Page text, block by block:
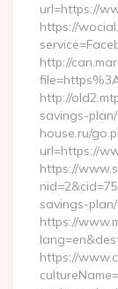
url=https://
https://
http://
http://
savings-
house.ru/
url=https://
https://
savings-
https://
https://